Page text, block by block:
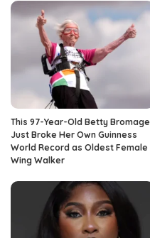
This 97-Year-Old Betty Bromage
Just Broke Her Own Guinness
World Record as Oldest Female
Wing Walker